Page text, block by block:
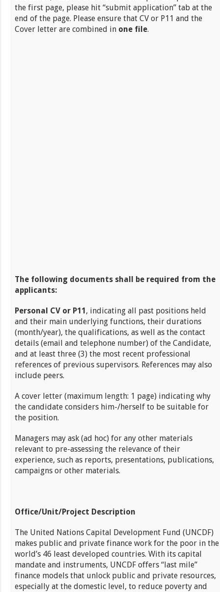
the first page, please hit “submit application” tab at the
end of the page. Please ensure that CV or P11 and the
Cover letter are combined in one file.
The following documents shall be required from the
applicants:
Personal CV or P11 , indicating all past positions held
and their main underlying functions, their durations
(month/year), the qualifications, as well as the contact
details (email and telephone number) of the Candidate,
and at least three (3) the most recent professional
references of previous supervisors. References may also
include peers.
A cover letter (maximum length: 1 page) indicating why
the candidate considers him-/herself to be suitable for
the position.
Managers may ask (ad hoc) for any other materials
relevant to pre-assessing the relevance of their
experience, such as reports, presentations, publications,
campaigns or other materials.
Office/Unit/Project Description
The United Nations Capital Development Fund (UNCDF)
makes public and private finance work for the poor in the
world’s 46 least developed countries. With its capital
mandate and instruments, UNCDF offers “last mile”
finance models that unlock public and private resources,
especially at the domestic level, to reduce poverty and